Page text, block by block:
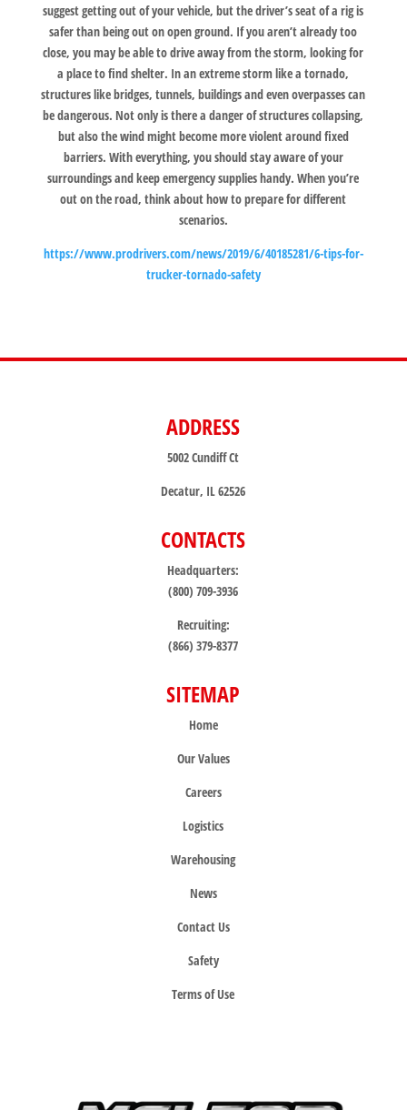
suggest getting out of your vehicle, but the driver’s seat of a rig is
safer than being out on open ground. If you aren’t already too
close, you may be able to drive away from the storm, looking for
a place to find shelter. In an extreme storm like a tornado,
structures like bridges, tunnels, buildings and even overpasses can
be dangerous. Not only is there a danger of structures collapsing,
but also the wind might become more violent around fixed
barriers. With everything, you should stay aware of your
surroundings and keep emergency supplies handy. When you’re
out on the road, think about how to prepare for different
scenarios.
https://www.prodrivers.com/news/2019/6/40185281/6-tips-for-
trucker-tornado-safety
ADDRESS
5002 Cundiff Ct
Decatur, IL 62526
CONTACTS
Headquarters:
(800) 709-3936
Recruiting:
(866) 379-8377
SITEMAP
Home
Our Values
Careers
Logistics
Warehousing
News
Contact Us
Safety
Terms of Use